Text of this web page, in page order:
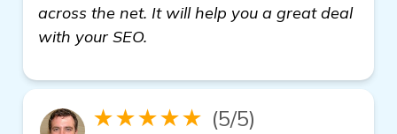
across the net. It will help you a great deal
with your SEO.
★★★★★ (5/5)